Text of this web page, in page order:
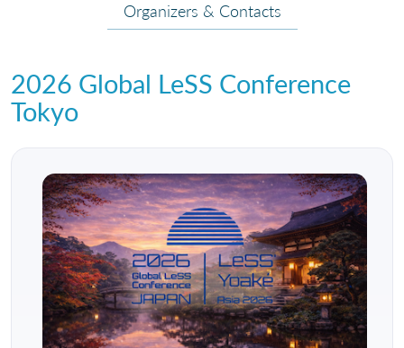
Organizers & Contacts
2026 Global LeSS Conference
Tokyo